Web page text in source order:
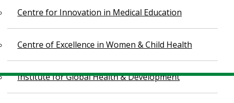
Centre for Innovation in Medical Education
Centre of Excellence in Women & Child Health
Institute for Global Health & Development